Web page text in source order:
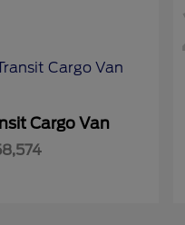
Cargo Van